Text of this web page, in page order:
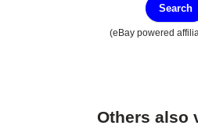
Search
(eBay powered
Others also